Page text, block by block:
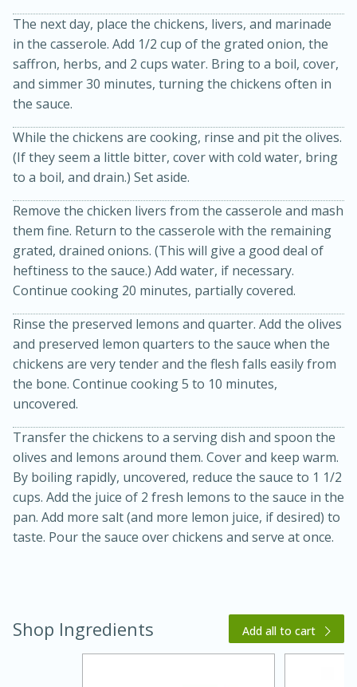
Jamaican Spiked Chicken and
Rice
45 minutes
15 minutes
Hard Serves: 4
1 hour
The next day, place the chickens, livers, and marinade
in the casserole. Add 1/2 cup of the grated onion, the
saffron, herbs, and 2 cups water. Bring to a boil, cover,
and simmer 30 minutes, turning the chickens often in
the sauce.
While the chickens are cooking, rinse and pit the olives.
(If they seem a little bitter, cover with cold water, bring
to a boil, and drain.) Set aside.
Remove the chicken livers from the casserole and mash
them fine. Return to the casserole with the remaining
grated, drained onions. (This will give a good deal of
heftiness to the sauce.) Add water, if necessary.
Continue cooking 20 minutes, partially covered.
Rinse the preserved lemons and quarter. Add the olives
and preserved lemon quarters to the sauce when the
chickens are very tender and the flesh falls easily from
the bone. Continue cooking 5 to 10 minutes,
uncovered.
Transfer the chickens to a serving dish and spoon the
olives and lemons around them. Cover and keep warm.
By boiling rapidly, uncovered, reduce the sauce to 1 1/2
cups. Add the juice of 2 fresh lemons to the sauce in the
pan. Add more salt (and more lemon juice, if desired) to
taste. Pour the sauce over chickens and serve at once.
Shop Ingredients Add all to cart